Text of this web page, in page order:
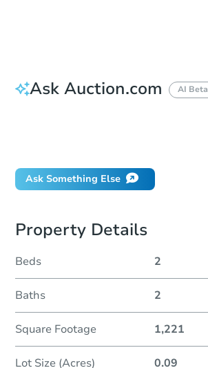
Ask Auction.com AI Beta
Ask Something Else
Property Details
Beds 2
Baths 2
Square Footage 1,221
Lot Size (Acres) 0.09